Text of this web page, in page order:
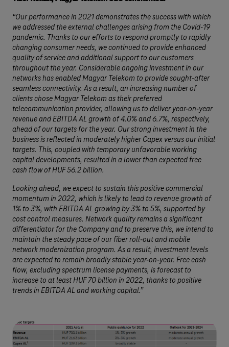
“Our performance in 2021 demonstrates the success with which
we addressed the external challenges arising from the Covid-19
pandemic. Thanks to our efforts to respond promptly to rapidly
changing consumer needs, we continued to provide enhanced
quality of service and additional support to our customers
throughout the year. Considerable ongoing investment in our
networks has enabled Magyar Telekom to provide sought-after
seamless connectivity. As a result, an increasing number of
clients chose Magyar Telekom as their preferred
telecommunication provider, allowing us to deliver year-on-year
revenue and EBITDA AL growth of 4.0% and 6.7%, respectively,
ahead of our targets for the year. Our strong investment in the
business is reflected in moderately higher Capex versus our initial
targets. This, coupled with temporary unfavorable working
capital developments, resulted in a lower than expected free
cash flow of HUF 56.2 billion.
Looking ahead, we expect to sustain this positive commercial
momentum in 2022, which is likely to lead to revenue growth of
1% to 3%, with EBITDA AL growing by 3% to 5%, supported by
cost control measures. Network quality remains a significant
differentiator for the Company and to preserve this, we intend to
maintain the steady pace of our fiber roll-out and mobile
network modernization program. As a result, investment levels
are expected to remain broadly stable year-on-year. Free cash
flow, excluding spectrum license payments, is forecast to
increase to at least HUF 70 billion in 2022, thanks to positive
trends in EBITDA AL and working capital.”